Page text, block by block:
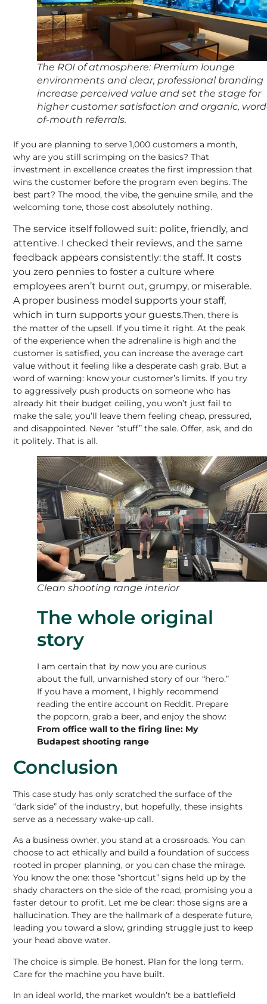
The ROI of atmosphere: Premium lounge
environments and clear, professional branding
increase perceived value and set the stage for
higher customer satisfaction and organic,
of-mouth referrals.
If you are planning to serve 1,000 customers a month,
why are you still scrimping on the basics? That
investment in excellence creates the first impression that
wins the customer before the program even begins. The
best part? The mood, the vibe, the genuine smile, and the
welcoming tone, those cost absolutely nothing.
The service itself followed suit: polite, friendly, and
attentive. I checked their reviews, and the same
feedback appears consistently: the staff. It costs
you zero pennies to foster a culture where
employees aren’t burnt out, grumpy, or miserable.
A proper business model supports your staff,
which in turn supports your guests.Then, there is
the matter of the upsell. If you time it right. At the peak
of the experience when the adrenaline is high and the
customer is satisfied, you can increase the average cart
value without it feeling like a desperate cash grab. But a
word of warning: know your customer’s limits. If you try
to aggressively push products on someone who has
already hit their budget ceiling, you won’t just fail to
make the sale; you’ll leave them feeling cheap, pressured,
and disappointed. Never “stuff” the sale. Offer, ask, and do
it politely. That is all.
Clean shooting range interior
The whole original
story
I am certain that by now you are curious
about the full, unvarnished story of our “hero.”
If you have a moment, I highly recommend
reading the entire account on Reddit. Prepare
the popcorn, grab a beer, and enjoy the show:
From office wall to the firing line: My
Budapest shooting range
Conclusion
This case study has only scratched the surface of the
“dark side” of the industry, but hopefully, these insights
serve as a necessary wake-up call.
As a business owner, you stand at a crossroads. You can
choose to act ethically and build a foundation of success
rooted in proper planning, or you can chase the mirage.
You know the one: those “shortcut” signs held up by the
shady characters on the side of the road, promising you a
faster detour to profit. Let me be clear: those signs are a
hallucination. They are the hallmark of a desperate future,
leading you toward a slow, grinding struggle just to keep
your head above water.
The choice is simple. Be honest. Plan for the long term.
Care for the machine you have built.
In an ideal world, the market wouldn’t be a battlefield